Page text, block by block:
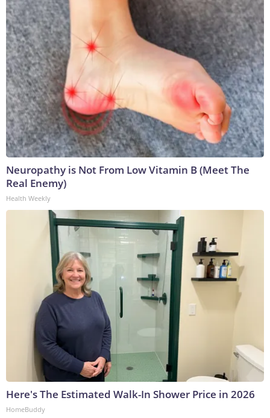
Neuropathy is Not From Low Vitamin B (Meet The
Real Enemy)
Health Weekly
Here's The Estimated Walk-In Shower Price in 2026
HomeBuddy